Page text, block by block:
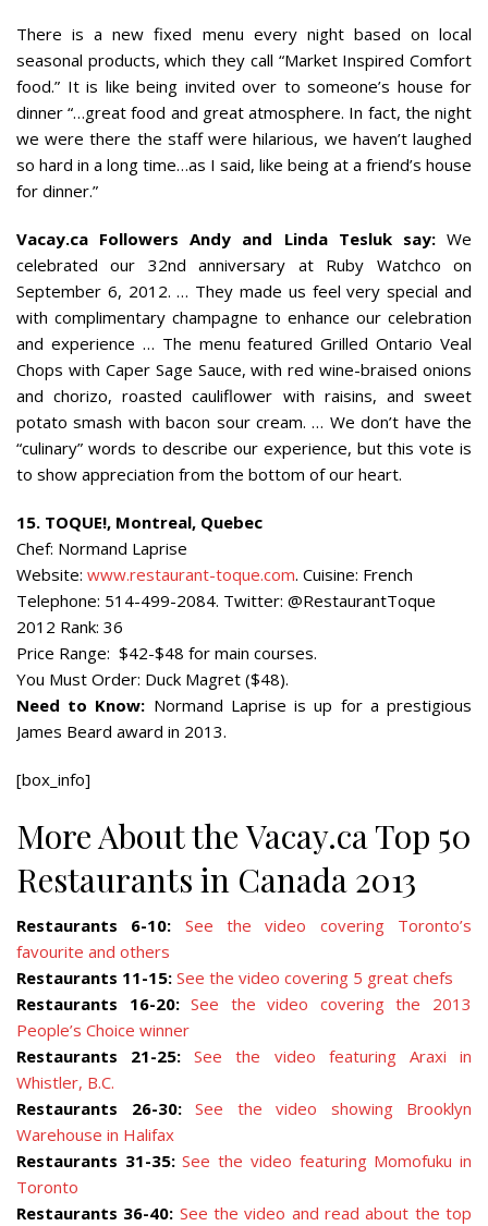
There is a new fixed menu every night based on local
seasonal products, which they call “Market Inspired Comfort
food.” It is like being invited over to someone’s house for
dinner “…great food and great atmosphere. In fact, the night
we were there the staff were hilarious, we haven’t laughed
so hard in a long time…as I said, like being at a friend’s house
for dinner.”
Vacay.ca Followers Andy and Linda Tesluk say: We
celebrated our 32nd anniversary at Ruby Watchco on
September 6, 2012. … They made us feel very special and
with complimentary champagne to enhance our celebration
and experience … The menu featured Grilled Ontario Veal
Chops with Caper Sage Sauce, with red wine-braised onions
and chorizo, roasted cauliflower with raisins, and sweet
potato smash with bacon sour cream. … We don’t have the
“culinary” words to describe our experience, but this vote is
to show appreciation from the bottom of our heart.
15. TOQUE!, Montreal, Quebec
Chef: Normand Laprise
Website: www.restaurant-toque.com. Cuisine: French
Telephone: 514-499-2084. Twitter: @RestaurantToque
2012 Rank: 36
Price Range: $42-$48 for main courses.
You Must Order: Duck Magret ($48).
Need to Know: Normand Laprise is up for a prestigious
James Beard award in 2013.
[box_info]
More About the Vacay.ca Top 50
Restaurants in Canada 2013
Restaurants 6-10: See the video covering Toronto’s
favourite and others
Restaurants 11-15: See the video covering 5 great chefs
Restaurants 16-20:See the video covering the 2013
People’s Choice winner
Restaurants 21-25:See the video featuring Araxi in
Whistler, B.C.
Restaurants 26-30: See the video showing Brooklyn
Warehouse in Halifax
Restaurants 31-35:See the video featuring Momofuku in
Toronto
Restaurants 36-40: See the video and read about the top